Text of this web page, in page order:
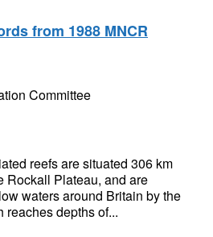
from 1988 MNCR
Committee
reefs are situated 306 km
Rockall Plateau, and are
waters around Britain by the
reaches depths of...